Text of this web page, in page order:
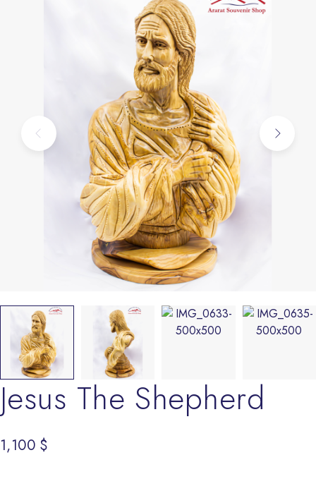
Jesus The Shepherd
1,100 $